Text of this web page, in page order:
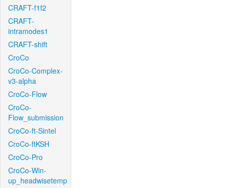
CRAFT-f1f2
CRAFT-
intramodes1
CRAFT-shift
CroCo
CroCo-Complex-
v3-alpha
CroCo-Flow
CroCo-
Flow_submission
CroCo-ft-Sintel
CroCo-ftKSH
CroCo-Pro
CroCo-Win-
up_headwisetemp